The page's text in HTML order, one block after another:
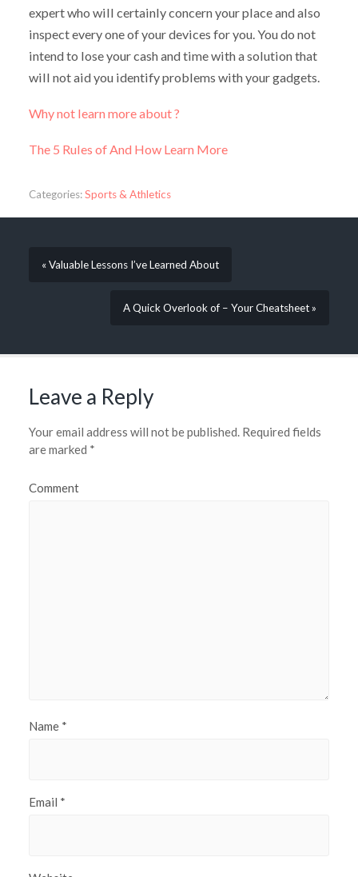
expert who will certainly concern your place and also
inspect every one of your devices for you. You do not
intend to lose your cash and time with a solution that
will not aid you identify problems with your gadgets.
Why not learn more about ?
The 5 Rules of And How Learn More
Categories:Sports & Athletics
« Valuable Lessons I’ve Learned About
A Quick Overlook of – Your Cheatsheet »
Leave a Reply
Your email address will not be published.Required fields
are marked *
Comment
Name *
Email *